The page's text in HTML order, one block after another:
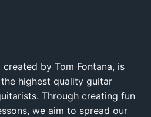
created by Tom Fontana, is
highest quality guitar
Through creating fun
we aim to spread our